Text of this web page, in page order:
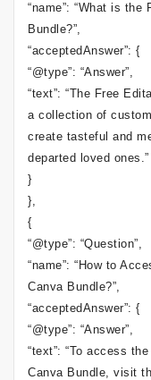
“name”: “What is
Bundle?”,
“acceptedAnswer”: {
“@type”: “Answer”,
“text”: “The Free
a collection of
create tasteful and
departed loved ones.”
}
},
{
“@type”: “Question”,
“name”: “How to
Canva Bundle?”,
“acceptedAnswer”: {
“@type”: “Answer”,
“text”: “To access
Canva Bundle, visit